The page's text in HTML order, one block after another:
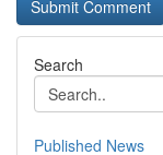
Search
Published News